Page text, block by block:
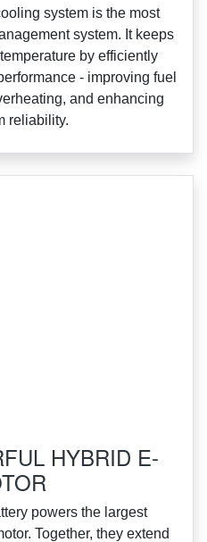
system is the most
system. It keeps
by efficiently
‑ improving fuel
and enhancing
reliability.
HYBRID E-
powers the largest
Together, they extend